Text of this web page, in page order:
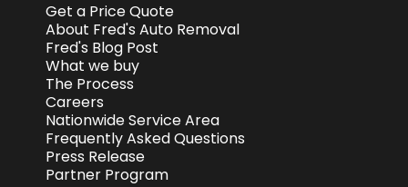
Get a Price Quote
About Fred's Auto Removal
Fred's Blog Post
What we buy
The Process
Careers
Nationwide Service Area
Frequently Asked Questions
Press Release
Partner Program